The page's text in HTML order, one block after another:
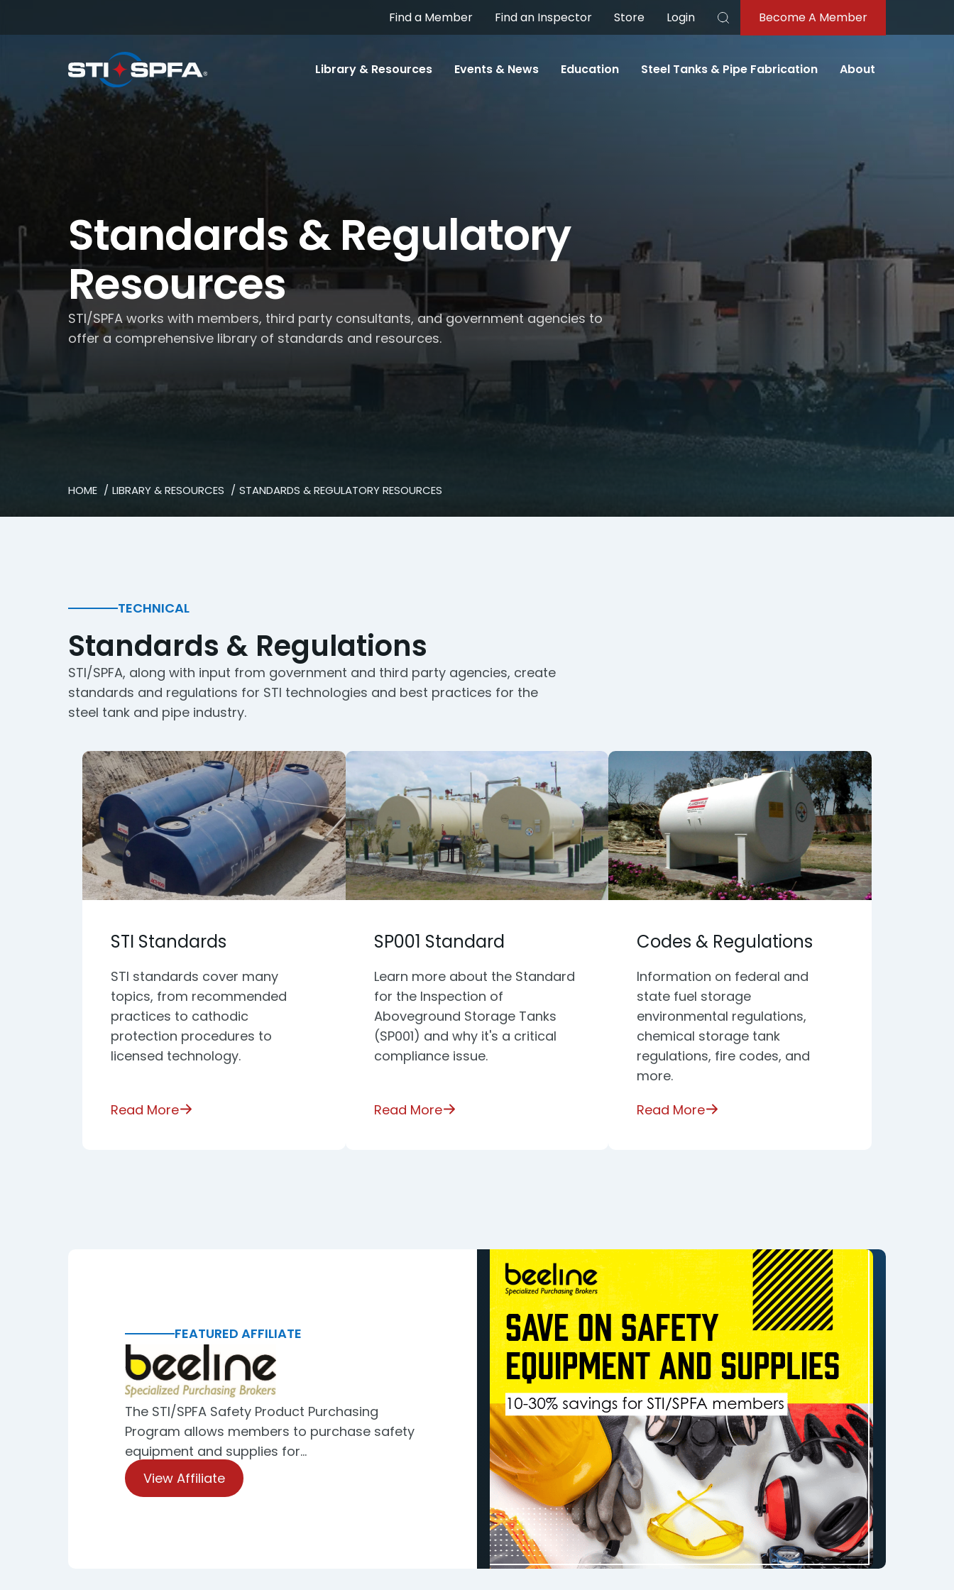
Find a Member Find an Inspector Store Login
Search
Become A Member
Library & Resources Events & News Education Steel Tanks & Pipe Fabrication About
Standards & Regulatory
Resources
STI/SPFA works with members, third party consultants, and government agencies to
offer a comprehensive library of standards and resources.
HOME LIBRARY & RESOURCES STANDARDS & REGULATORY RESOURCES
TECHNICAL
Standards & Regulations
STI/SPFA, along with input from government and third party agencies, create
standards and regulations for STI technologies and best practices for the
steel tank and pipe industry.
STI Standards
STI standards cover many
topics, from recommended
practices to cathodic
protection procedures to
licensed technology.
Read More
SP001 Standard
Learn more about the Standard
for the Inspection of
Aboveground Storage Tanks
(SP001) and why it's a critical
compliance issue.
Read More
Codes & Regulations
Information on federal and
state fuel storage
environmental regulations,
chemical storage tank
regulations, fire codes, and
more.
Read More
FEATURED AFFILIATE
The STI/SPFA Safety Product Purchasing
Program allows members to purchase safety
equipment and supplies for…
View Affiliate